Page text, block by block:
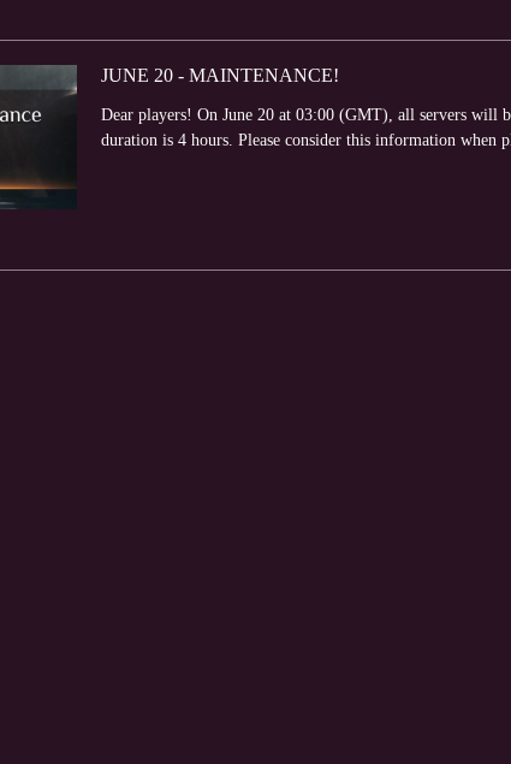
JUNE 20 - MAINTENANCE!
Dear players! On June 20 at 03:00 (GMT), all servers will
duration is 4 hours. Please consider this information when